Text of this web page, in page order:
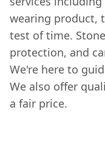
wearing product,
test of time.
protection, and
We're here to
We also offer
a fair price.